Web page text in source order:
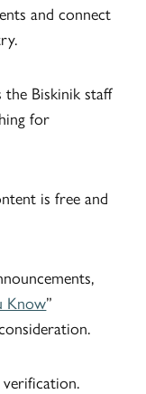
and connect
Biskinik staff
for
is free and
Know”